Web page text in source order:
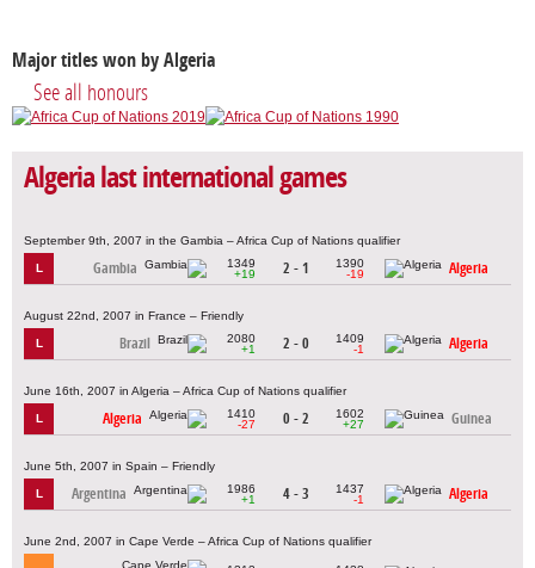
Major titles won by Algeria
See all honours
Algeria last international games
September 9th, 2007 in the Gambia – Africa Cup of Nations qualifier
L Gambia
1349
+19
2 - 1
1390
-19
Algeria
August 22nd, 2007 in France – Friendly
L Brazil
2080
+1
2 - 0
1409
-1
Algeria
June 16th, 2007 in Algeria – Africa Cup of Nations qualifier
L Algeria
1410
-27
0 - 2
1602
+27
Guinea
June 5th, 2007 in Spain – Friendly
L Argentina
1986
+1
4 - 3
1437
-1
Algeria
June 2nd, 2007 in Cape Verde – Africa Cup of Nations qualifier